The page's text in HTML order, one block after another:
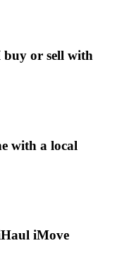
or sell with
with a local
iMove